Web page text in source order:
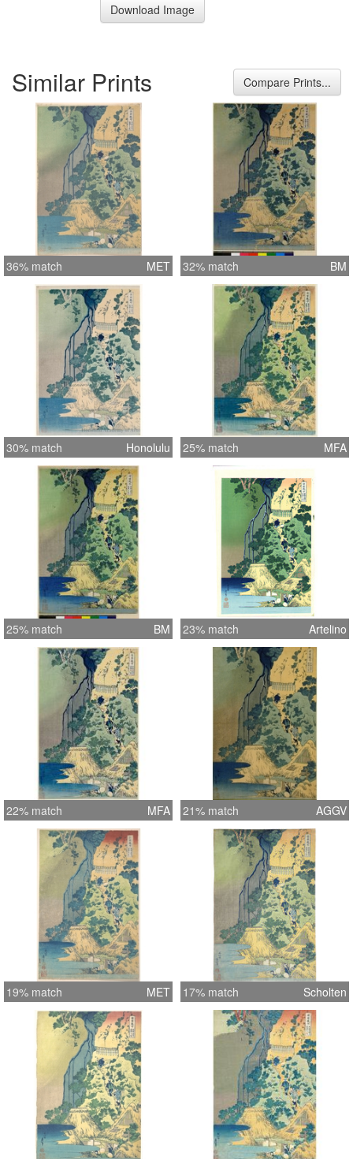
Download Image
Similar Prints Compare Prints...
36% match MET 32% match BM
30% match Honolulu 25% match MFA
25% match BM 23% match Artelino
22% match MFA 21% match AGGV
19% match MET 17% match Scholten